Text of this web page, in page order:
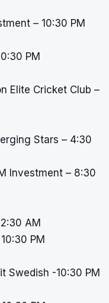
– 10:30 PM
PM
Elite Cricket Club –
Stars – 4:30
Investment – 8:30
AM
PM
Swedish -10:30 PM